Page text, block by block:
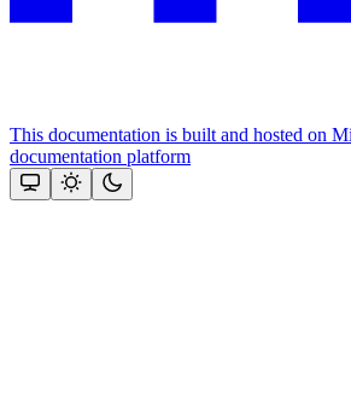
This documentation is built and hosted on
documentation platform